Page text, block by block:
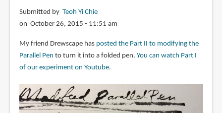
Submitted by Teoh Yi Chie
on October 26, 2015 - 11:51 am
My friend Drewscape has posted the Part II to modifying the
Parallel Pen to turn it into a folded pen. You can watch Part I
of our experiment on Youtube.